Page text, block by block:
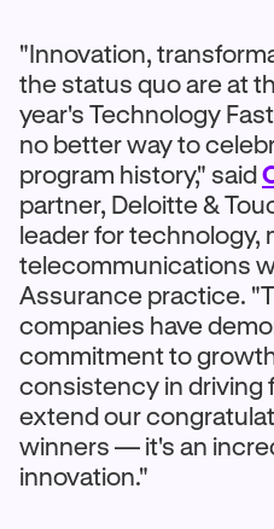
"Innovation,
the status quo are at
year's Technology
no better way to
program history," said
partner, Deloitte &
leader for technology,
telecommunications
Assurance practice.
companies have
commitment to
consistency in driving
extend our
winners — it's an
innovation."